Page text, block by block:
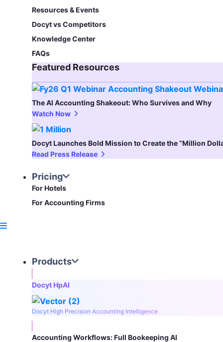
Resources & Events
Docyt vs Competitors
Knowledge Center
FAQs
Featured Resources​
The AI Accounting Shakeout: Who Survives and Why
Watch Now
Docyt Launches Bold Mission to Create the “Million
Read Press Release
Pricing
For Hotels
For Accounting Firms
Products
Docyt HpAI
Docyt High Precision Accounting Intelligence
Accounting Workflows: Full Bookeeping AI